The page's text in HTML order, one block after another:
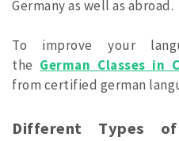
Germany as well as abroad.
To improve your
the German Classes in
from certified german
Different Types of